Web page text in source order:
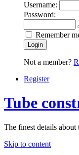
Username:
Password:
Remember
Login
Not a member?
Register
Tube
The finest details about
Skip to content